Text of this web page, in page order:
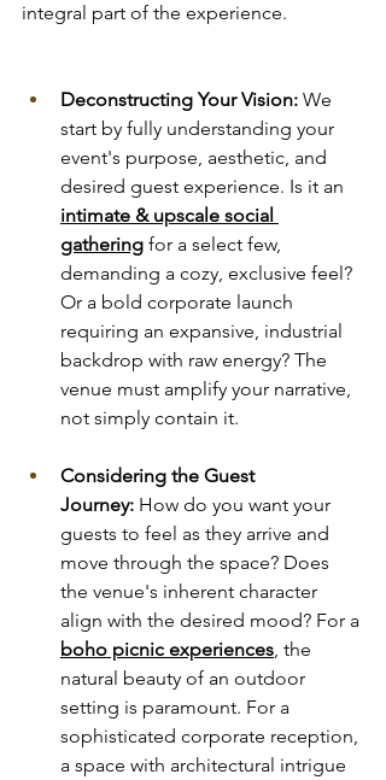
integral part of the experience.
Deconstructing Your Vision: We
start by fully understanding your
event's purpose, aesthetic, and
desired guest experience. Is it an
intimate & upscale social
gathering for a select few,
demanding a cozy, exclusive feel?
Or a bold corporate launch
requiring an expansive, industrial
backdrop with raw energy? The
venue must amplify your narrative,
not simply contain it.
Considering the Guest
Journey: How do you want your
guests to feel as they arrive and
move through the space? Does
the venue's inherent character
align with the desired mood? For a
boho picnic experiences, the
natural beauty of an outdoor
setting is paramount. For a
sophisticated corporate reception,
a space with architectural intrigue